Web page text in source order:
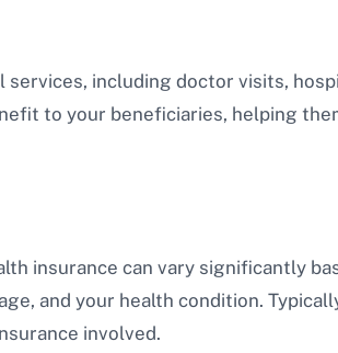
services, including doctor visits,
to your beneficiaries, helping
insurance can vary significantly
and your health condition.
involved.